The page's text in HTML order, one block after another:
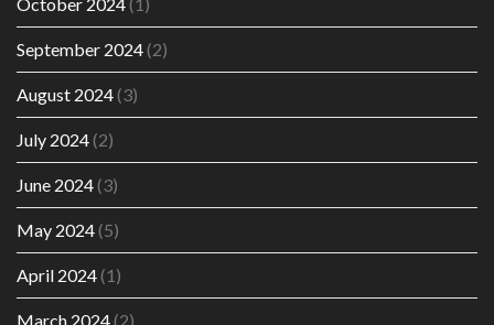
October 2024(1)
September 2024(2)
August 2024(3)
July 2024(2)
June 2024(3)
May 2024(5)
April 2024(1)
March 2024(2)